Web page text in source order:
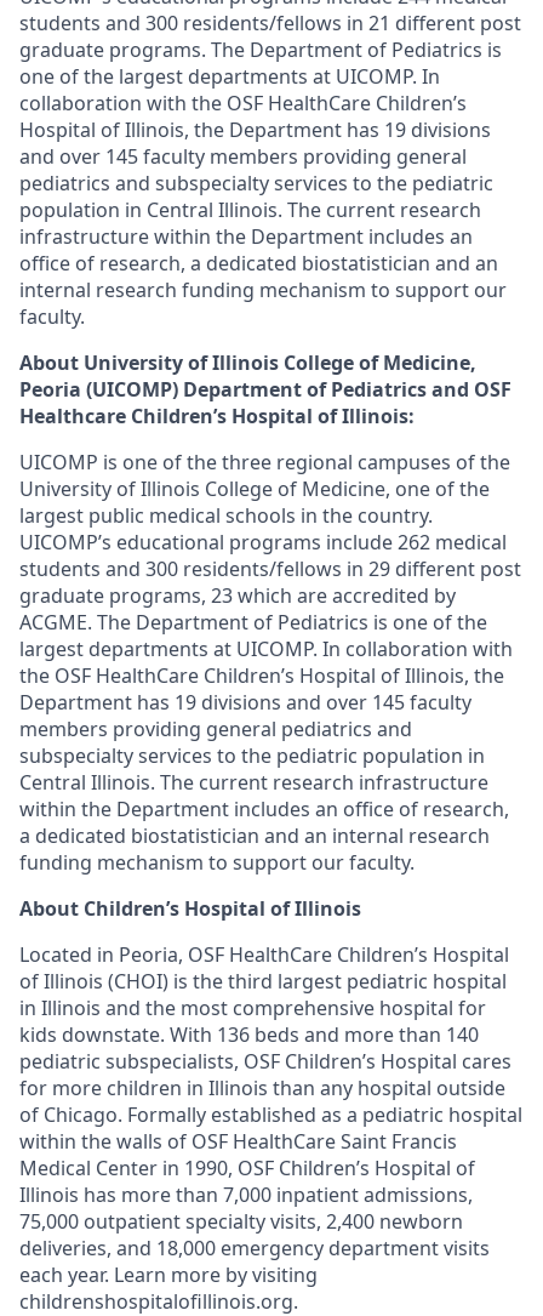
students and 300 residents/fellows in 21 different post
graduate programs. The Department of Pediatrics is
one of the largest departments at UICOMP. In
collaboration with the OSF HealthCare Children’s
Hospital of Illinois, the Department has 19 divisions
and over 145 faculty members providing general
pediatrics and subspecialty services to the pediatric
population in Central Illinois. The current research
infrastructure within the Department includes an
office of research, a dedicated biostatistician and an
internal research funding mechanism to support our
faculty.
About University of Illinois College of Medicine,
Peoria (UICOMP) Department of Pediatrics and OSF
Healthcare Children’s Hospital of Illinois:
UICOMP is one of the three regional campuses of the
University of Illinois College of Medicine, one of the
largest public medical schools in the country.
UICOMP’s educational programs include 262 medical
students and 300 residents/fellows in 29 different post
graduate programs, 23 which are accredited by
ACGME. The Department of Pediatrics is one of the
largest departments at UICOMP. In collaboration with
the OSF HealthCare Children’s Hospital of Illinois, the
Department has 19 divisions and over 145 faculty
members providing general pediatrics and
subspecialty services to the pediatric population in
Central Illinois. The current research infrastructure
within the Department includes an office of research,
a dedicated biostatistician and an internal research
funding mechanism to support our faculty.
About Children’s Hospital of Illinois
Located in Peoria, OSF HealthCare Children’s Hospital
of Illinois (CHOI) is the third largest pediatric hospital
in Illinois and the most comprehensive hospital for
kids downstate. With 136 beds and more than 140
pediatric subspecialists, OSF Children’s Hospital cares
for more children in Illinois than any hospital outside
of Chicago. Formally established as a pediatric hospital
within the walls of OSF HealthCare Saint Francis
Medical Center in 1990, OSF Children’s Hospital of
Illinois has more than 7,000 inpatient admissions,
75,000 outpatient specialty visits, 2,400 newborn
deliveries, and 18,000 emergency department visits
each year. Learn more by visiting
childrenshospitalofillinois.org.